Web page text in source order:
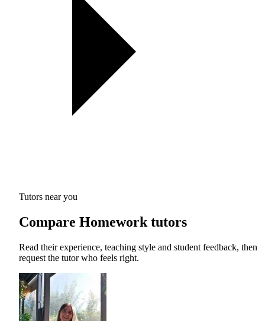
Tutors near you
Compare Homework tutors
Read their experience, teaching style and student feedback, then
request the tutor who feels right.